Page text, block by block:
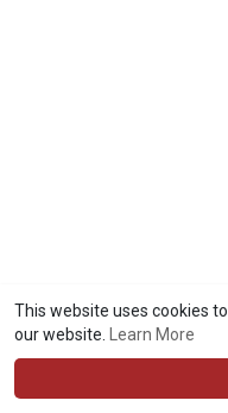
This website uses cookies
our website.
Learn More